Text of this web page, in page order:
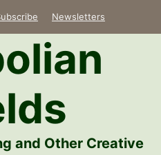
Newsletters
and Other Creative